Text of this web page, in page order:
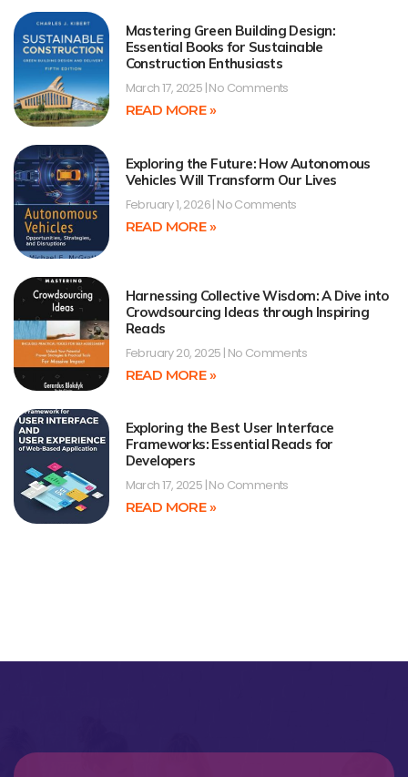
Mastering Green Building Design:
Essential Books for Sustainable
Construction Enthusiasts
March 17, 2025 No Comments
READ MORE »
Exploring the Future: How Autonomous
Vehicles Will Transform Our Lives
February 1, 2026 No Comments
READ MORE »
Harnessing Collective Wisdom: A Dive into
Crowdsourcing Ideas through Inspiring
Reads
February 20, 2025 No Comments
READ MORE »
Exploring the Best User Interface
Frameworks: Essential Reads for
Developers
March 17, 2025 No Comments
READ MORE »